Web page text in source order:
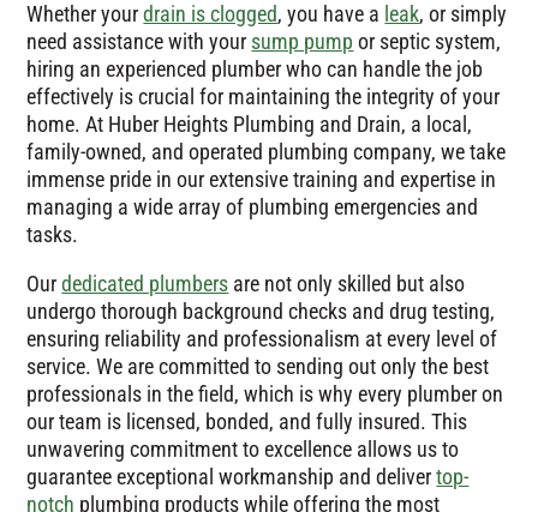
Whether yourdrain is clogged, you have a leak, or simply
need assistance with your sump pump or septic system,
hiring an experienced plumber who can handle the job
effectively is crucial for maintaining the integrity of your
home. At Huber Heights Plumbing and Drain, a local,
family-owned, and operated plumbing company, we take
immense pride in our extensive training and expertise in
managing a wide array of plumbing emergencies and
tasks.
Ourdedicated plumbers are not only skilled but also
undergo thorough background checks and drug testing,
ensuring reliability and professionalism at every level of
service. We are committed to sending out only the best
professionals in the field, which is why every plumber on
our team is licensed, bonded, and fully insured. This
unwavering commitment to excellence allows us to
guarantee exceptional workmanship and delivertop-
notch plumbing products while offering the most